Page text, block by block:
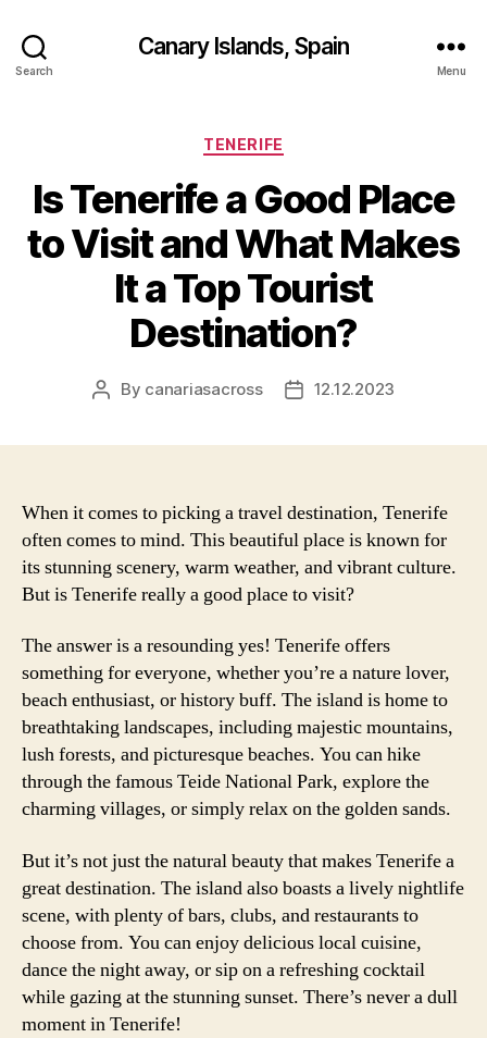
Search
Canary Islands, Spain
Menu
Categories
TENERIFE
Is Tenerife a Good Place
to Visit and What Makes
It a Top Tourist
Destination?
Post
By canariasacross
Post12.12.2023
When it comes to picking a travel destination, Tenerife
often comes to mind. This beautiful place is known for
its stunning scenery, warm weather, and vibrant culture.
But is Tenerife really a good place to visit?
The answer is a resounding yes! Tenerife offers
something for everyone, whether you’re a nature lover,
beach enthusiast, or history buff. The island is home to
breathtaking landscapes, including majestic mountains,
lush forests, and picturesque beaches. You can hike
through the famous Teide National Park, explore the
charming villages, or simply relax on the golden sands.
But it’s not just the natural beauty that makes Tenerife a
great destination. The island also boasts a lively nightlife
scene, with plenty of bars, clubs, and restaurants to
choose from. You can enjoy delicious local cuisine,
dance the night away, or sip on a refreshing cocktail
while gazing at the stunning sunset. There’s never a dull
moment in Tenerife!